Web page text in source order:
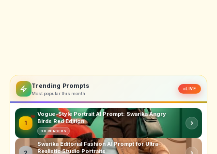
Trending Prompts
Most popular this month
LIVE
1
Vogue-Style Portrait AI Prompt: Swarika Angry
Birds Red Edition
3D RENDERS
Swarika Editorial Fashion AI Prompt for Ultra-
Realistic Studio Portraits